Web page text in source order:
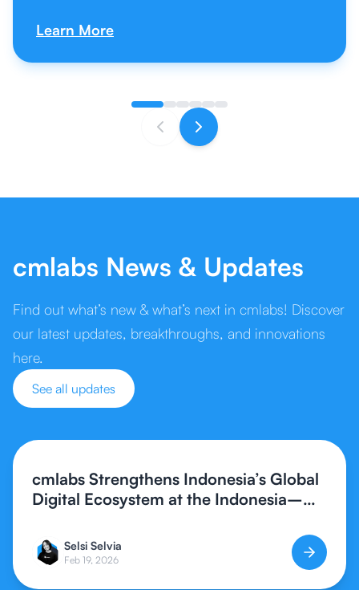
Learn More
cmlabs News & Updates
Find out what’s new & what’s next in cmlabs! Discover
our latest updates, breakthroughs, and innovations
here.
See all updates
cmlabs Strengthens Indonesia’s Global
Digital Ecosystem at the Indonesia–
Selsi Selvia
Feb 19, 2026